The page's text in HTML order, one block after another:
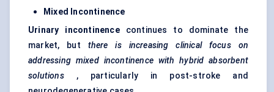
Mixed Incontinence
Urinary incontinencecontinues to dominate the
market, but there is increasing clinical focus on
addressing mixed incontinence with hybrid absorbent
solutions, particularly in post-stroke and